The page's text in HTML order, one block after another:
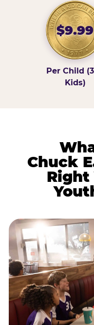
$9.99
Per Child
Kids)
Chuck
Right